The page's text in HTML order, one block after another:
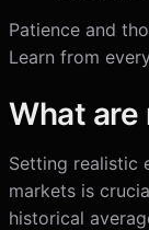
Patience and
Learn from
What
Setting realistic
markets is
historical